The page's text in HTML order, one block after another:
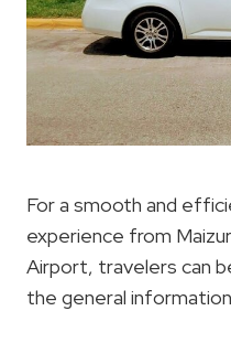
For a smooth and
experience from
Airport, travelers can
the general